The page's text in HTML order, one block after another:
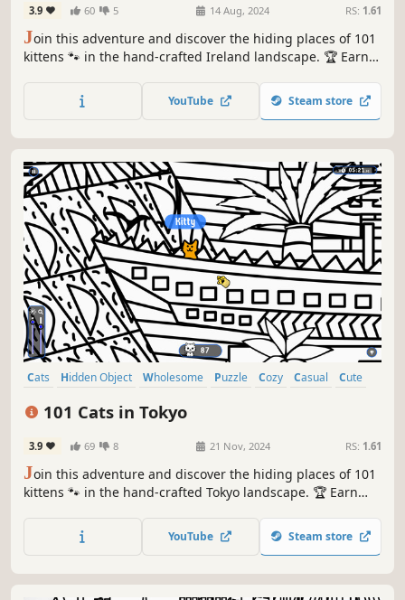
3.9 60 5 14 Aug, 2024 RS: 1.61
Join this adventure and discover the hiding places of 101
kittens 🐾 in the hand-crafted Ireland landscape. 🏆 Earn
YouTube Steam store
Cats Hidden Object Wholesome Puzzle Cozy Casual
Cute
101 Cats in Tokyo
3.9 69 8 21 Nov, 2024 RS: 1.61
Join this adventure and discover the hiding places of 101
kittens 🐾 in the hand-crafted Tokyo landscape. 🏆 Earn
YouTube Steam store